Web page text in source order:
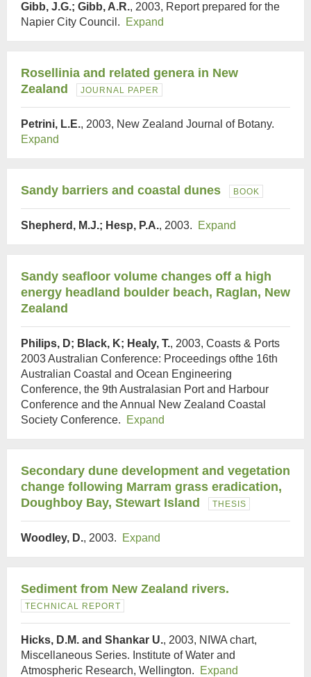
Gibb, J.G.; Gibb, A.R., 2003, Report prepared for the
Napier City Council.
Expand
Rosellinia and related genera in New
Zealand
JOURNAL PAPER
Petrini, L.E., 2003, New Zealand Journal of Botany.
Expand
Sandy barriers and coastal dunes BOOK
Shepherd, M.J.; Hesp, P.A., 2003. Expand
Sandy seafloor volume changes off a high
energy headland boulder beach, Raglan, New
Zealand
Philips, D; Black, K; Healy, T., 2003, Coasts & Ports
2003 Australian Conference: Proceedings ofthe 16th
Australian Coastal and Ocean Engineering
Conference, the 9th Australasian Port and Harbour
Conference and the Annual New Zealand Coastal
Society Conference.
Expand
Secondary dune development and vegetation
change following Marram grass eradication,
Doughboy Bay, Stewart Island
THESIS
Woodley, D., 2003. Expand
Sediment from New Zealand rivers.
TECHNICAL REPORT
Hicks, D.M. and Shankar U., 2003, NIWA chart,
Miscellaneous Series. Institute of Water and
Atmospheric Research, Wellington.
Expand